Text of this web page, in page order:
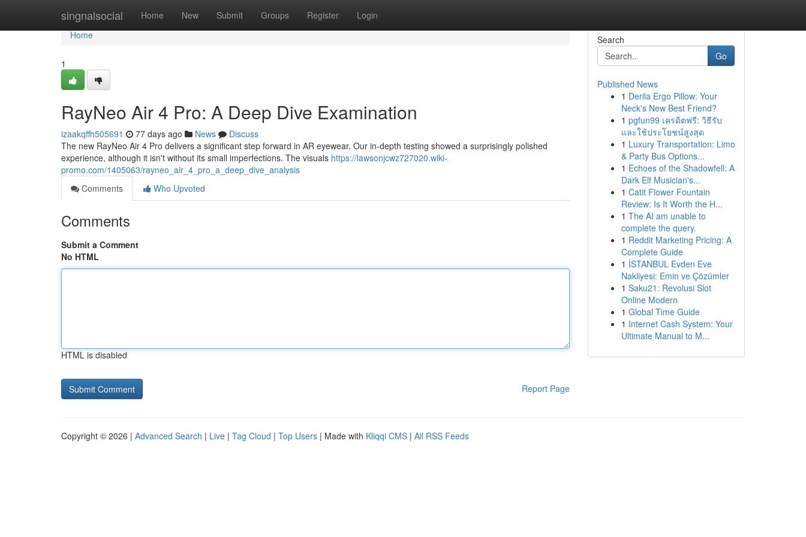
singnalsocial Home New Submit Groups Register Login
Home
Home
1
RayNeo Air 4 Pro: A Deep Dive Examination
izaakqffh505691 77 days ago News
Discuss
The new RayNeo Air 4 Pro delivers a significant step forward in AR eyewear. Our in-depth testing showed a surprisingly polished
experience, although it isn't without its small imperfections. The visuals https://lawsonjcwz727020.wiki-
promo.com/1405063/rayneo_air_4_pro_a_deep_dive_analysis
Comments
Who Upvoted
Comments
Submit a Comment
No HTML
HTML is disabled
Report Page
Search
Go
Published News
1 Derila Ergo Pillow: Your
Neck's New Best Friend?
1 pgfun99 เครดิตฟรี: วิธีรับ
และใช้ประโยชน์สูงสุด
1 Luxury Transportation: Limo
& Party Bus Options...
1 Echoes of the Shadowfell: A
Dark Elf Musician's...
1 Catit Flower Fountain
Review: Is It Worth the H...
1 The AI am unable to
complete the query.
1 Reddit Marketing Pricing: A
Complete Guide
1 İSTANBUL Evden Eve
Nakliyesi: Emin ve Çözümler
1 Saku21: Revolusi Slot
Online Modern
1 Global Time Guide
1 Internet Cash System: Your
Ultimate Manual to M...
Copyright © 2026 | Advanced Search | Live | Tag Cloud | Top Users | Made with Kliqqi CMS | All RSS Feeds